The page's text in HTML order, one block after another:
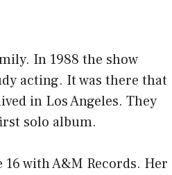
In 1988 the show
acting. It was there that
in Los Angeles. They
solo album.
with A&M Records. Her